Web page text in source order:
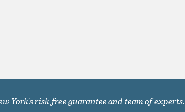
York's risk-free guarantee and team of experts.